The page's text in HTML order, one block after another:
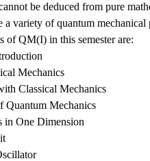
be deduced from pure
a variety of quantum
of QM(I) in this semester are:
Mechanics
Classical Mechanics
Quantum Mechanics
in One Dimension